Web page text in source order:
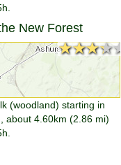
New Forest
★★★★★
★★★★★
(woodland) starting in
about 4.60km (2.86 mi)